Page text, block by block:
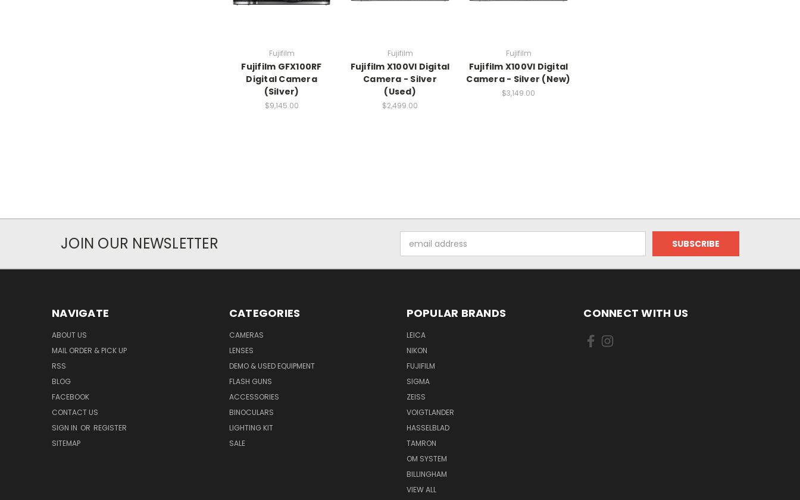
Fujifilm
Fujifilm GFX100RF
Digital Camera
(Silver)
$9,145.00
Fujifilm
Fujifilm X100VI Digital
Camera - Silver
(Used)
$2,499.00
Fujifilm
Fujifilm X100VI Digital
Camera - Silver (New)
$3,149.00
JOIN OUR NEWSLETTER
Address
NAVIGATE
ABOUT US
MAIL ORDER & PICK UP
RSS
BLOG
FACEBOOK
CONTACT US
SIGN IN OR REGISTER
SITEMAP
CATEGORIES
CAMERAS
LENSES
DEMO & USED EQUIPMENT
FLASH GUNS
ACCESSORIES
BINOCULARS
LIGHTING KIT
SALE
POPULAR BRANDS
LEICA
NIKON
FUJIFILM
SIGMA
ZEISS
VOIGTLANDER
HASSELBLAD
TAMRON
OM SYSTEM
BILLINGHAM
VIEW ALL
CONNECT WITH US